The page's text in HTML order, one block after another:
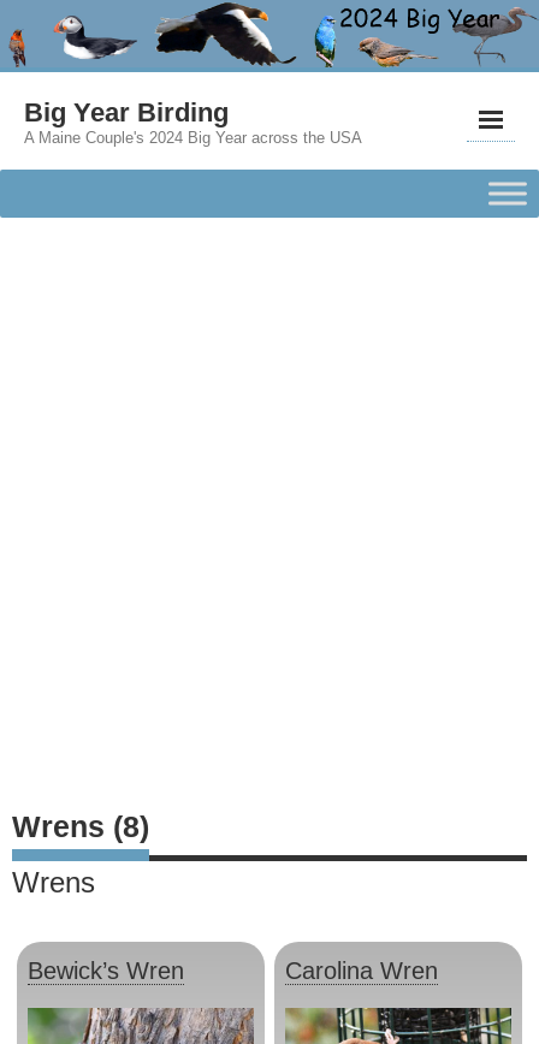
Big Year Birding
A Maine Couple's 2024 Big Year across the USA
Wrens (8)
Wrens
Bewick’s Wren Carolina Wren